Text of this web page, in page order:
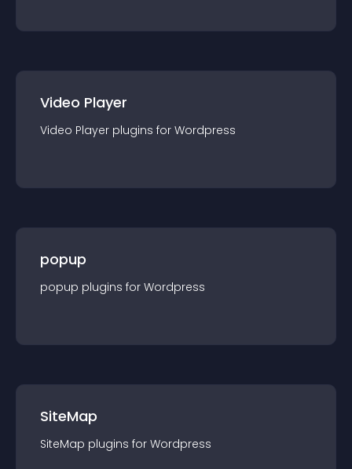
Video Player
Video Player plugins for Wordpress
popup
popup plugins for Wordpress
SiteMap
SiteMap plugins for Wordpress